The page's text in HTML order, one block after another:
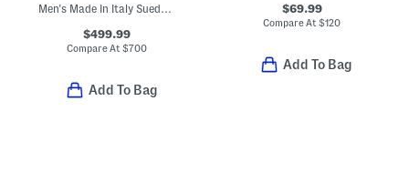
Men's Made In Italy Suede Carlos Penny Loafers
$499.99
Compare At$700
Add To Bag
$69.99
Compare At$120
Add To Bag